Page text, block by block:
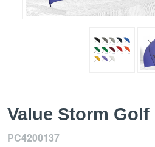
Value Storm
PC4200137